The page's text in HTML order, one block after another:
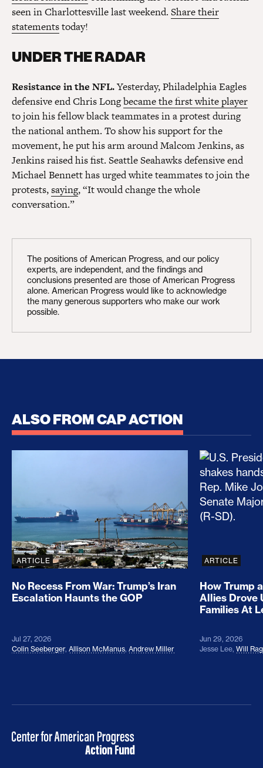
seen in Charlottesville last weekend. Share their
statementstoday!
UNDER THE RADAR
Resistance in the NFL.Yesterday, Philadelphia Eagles
defensive end Chris Longbecame the first white player
to join his fellow black teammates in a protest during
the national anthem. To show his support for the
movement, he put his arm around Malcom Jenkins, as
Jenkins raised his fist. Seattle Seahawks defensive end
Michael Bennett has urged white teammates to join the
protests,saying, “It would change the whole
conversation.”
The positions of American Progress, and our policy
experts, are independent, and the findings and
conclusions presented are those of American Progress
alone. American Progress would like to acknowledge
the many generous supporters who make our work
possible.
ALSO FROM CAP ACTION
No Recess From War: Trump’s Iran Escalation
ARTICLE
No Recess From War: Trump’s Iran
Escalation Haunts the GOP
Jul 27, 2026
Colin Seeberger, Allison McManus, Andrew Miller
How
ARTICLE
How Trump
Allies Drove
Families At
Jun 29, 2026
Jesse Lee, Will